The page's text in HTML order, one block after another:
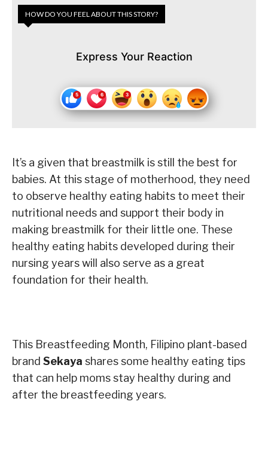
HOW DO YOU FEEL ABOUT THIS STORY?
Express Your Reaction
It’s a given that breastmilk is still the best for
babies. At this stage of motherhood, they need
to observe healthy eating habits to meet their
nutritional needs and support their body in
making breastmilk for their little one. These
healthy eating habits developed during their
nursing years will also serve as a great
foundation for their health.
This Breastfeeding Month, Filipino plant-based
brand Sekaya shares some healthy eating tips
that can help moms stay healthy during and
after the breastfeeding years.